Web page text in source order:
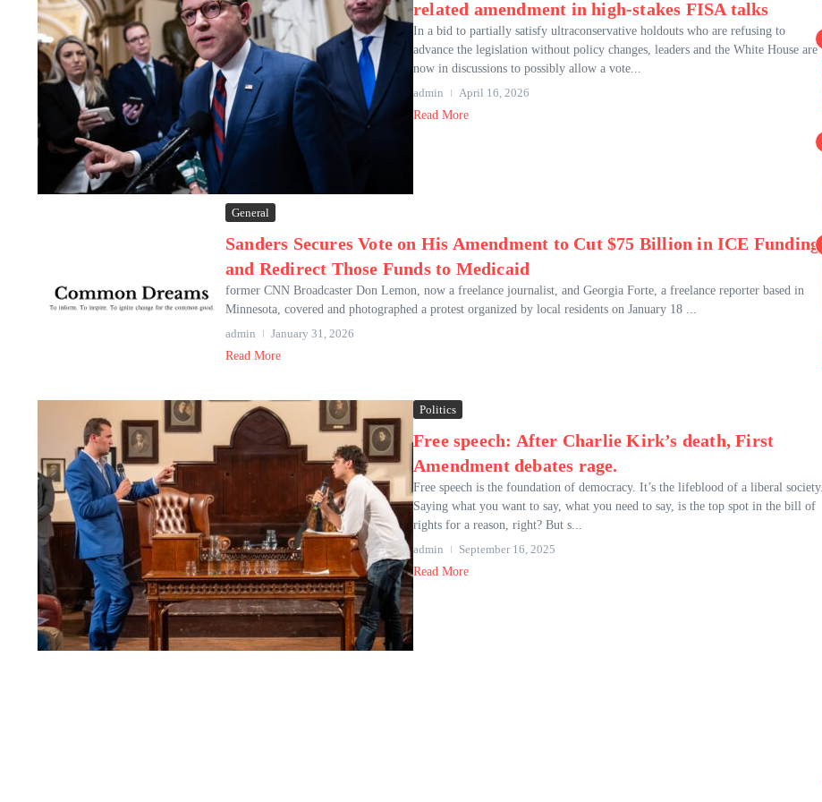
related amendment in high-stakes FISA talks
In a bid to partially satisfy ultraconservative holdouts who are refusing to
advance the legislation without policy changes, leaders and the White House are
now in discussions to possibly allow a vote...
admin
April 16, 2026
Read More
General
Sanders Secures Vote on His Amendment to Cut $75 Billion in ICE Funding
and Redirect Those Funds to Medicaid
former CNN Broadcaster Don Lemon, now a freelance journalist, and Georgia Forte, a freelance reporter based in
Minnesota, covered and photographed a protest organized by local residents on January 18 ...
admin
January 31, 2026
Read More
Politics
Free speech: After Charlie Kirk’s death, First
Amendment debates rage.
Free speech is the foundation of democracy. It’s the lifeblood of a liberal society.
Saying what you want to say, what you need to say, is the top spot in the bill of
rights for a reason, right? But s...
admin
September 16, 2025
Read More